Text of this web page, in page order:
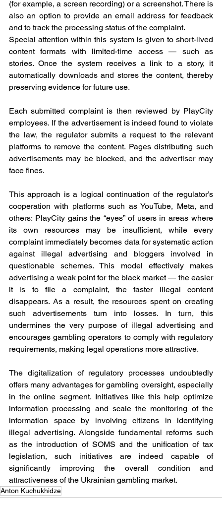
(for example, a screen recording) or a screenshot. There is
also an option to provide an email address for feedback
and to track the processing status of the complaint.
Special attention within this system is given to short-lived
content formats with limited-time access — such as
stories. Once the system receives a link to a story, it
automatically downloads and stores the content, thereby
preserving evidence for future use.
Each submitted complaint is then reviewed by PlayCity
employees. If the advertisement is indeed found to violate
the law, the regulator submits a request to the relevant
platforms to remove the content. Pages distributing such
advertisements may be blocked, and the advertiser may
face fines.
This approach is a logical continuation of the regulator’s
cooperation with platforms such as YouTube, Meta, and
others: PlayCity gains the “eyes” of users in areas where
its own resources may be insufficient, while every
complaint immediately becomes data for systematic action
against illegal advertising and bloggers involved in
questionable schemes. This model effectively makes
advertising a weak point for the black market — the easier
it is to file a complaint, the faster illegal content
disappears. As a result, the resources spent on creating
such advertisements turn into losses. In turn, this
undermines the very purpose of illegal advertising and
encourages gambling operators to comply with regulatory
requirements, making legal operations more attractive.
The digitalization of regulatory processes undoubtedly
offers many advantages for gambling oversight, especially
in the online segment. Initiatives like this help optimize
information processing and scale the monitoring of the
information space by involving citizens in identifying
illegal advertising. Alongside fundamental reforms such
as the introduction of SOMS and the unification of tax
legislation, such initiatives are indeed capable of
significantly improving the overall condition and
attractiveness of the Ukrainian gambling market.
Anton Kuchukhidze